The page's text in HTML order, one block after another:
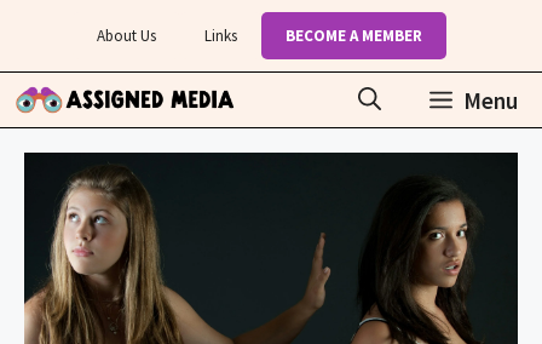
content
About Us Links BECOME A MEMBER
Menu